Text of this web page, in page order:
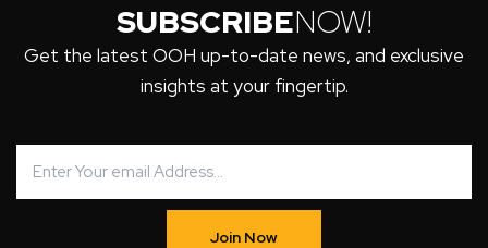
SUBSCRIBENOW!
Get the latest OOH up-to-date news, and exclusive
insights at your fingertip.
Join Now